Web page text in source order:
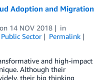
Adoption and Migration
on 14 NOV 2018
in
Public Sector
Permalink
and high-impact
Although their
their big thinking